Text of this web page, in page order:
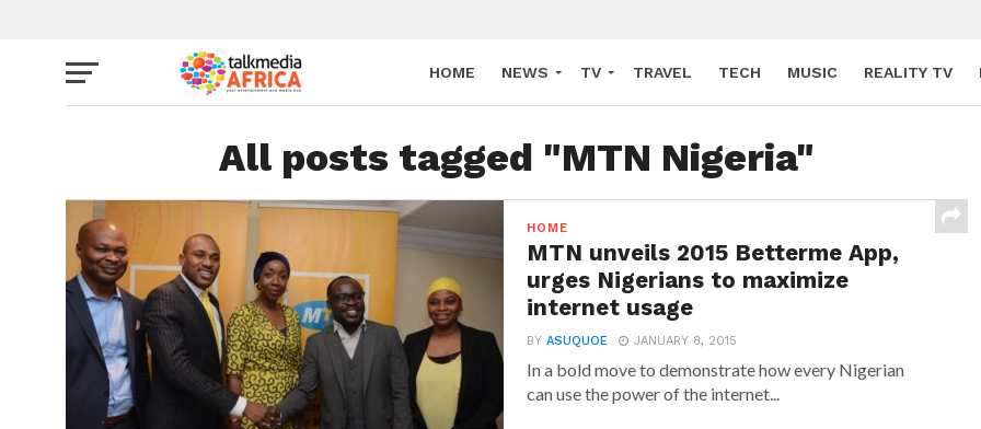
HOME NEWS TV TRAVEL TECH MUSIC REALITY TV
All posts tagged "MTN Nigeria"
HOME
MTN unveils 2015 Betterme App,
urges Nigerians to maximize
internet usage
BYASUQUOE JANUARY 8, 2015
In a bold move to demonstrate how every Nigerian
can use the power of the internet...